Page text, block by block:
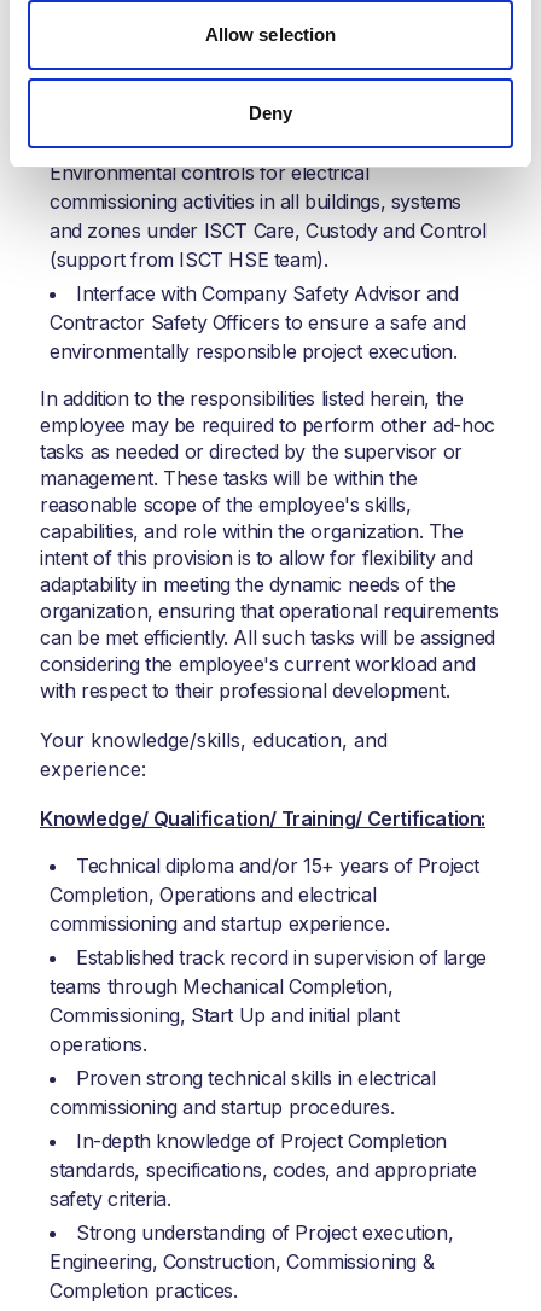
Allow selection
Deny
reporting certification, and quality purposes.
Progress and productivity reporting against the
overall schedules and ISCT performance metrics.
Overall responsibility for Safety and
Environmental controls for electrical
commissioning activities in all buildings, systems
and zones under ISCT Care, Custody and Control
(support from ISCT HSE team).
Interface with Company Safety Advisor and
Contractor Safety Officers to ensure a safe and
environmentally responsible project execution.
In addition to the responsibilities listed herein, the
employee may be required to perform other ad-hoc
tasks as needed or directed by the supervisor or
management. These tasks will be within the
reasonable scope of the employee's skills,
capabilities, and role within the organization. The
intent of this provision is to allow for flexibility and
adaptability in meeting the dynamic needs of the
organization, ensuring that operational requirements
can be met efficiently. All such tasks will be assigned
considering the employee's current workload and
with respect to their professional development.
Your knowledge/skills, education, and
experience:
Knowledge/ Qualification/ Training/ Certification:
Technical diploma and/or 15+ years of Project
Completion, Operations and electrical
commissioning and startup experience.
Established track record in supervision of large
teams through Mechanical Completion,
Commissioning, Start Up and initial plant
operations.
Proven strong technical skills in electrical
commissioning and startup procedures.
In-depth knowledge of Project Completion
standards, specifications, codes, and appropriate
safety criteria.
Strong understanding of Project execution,
Engineering, Construction, Commissioning &
Completion practices.